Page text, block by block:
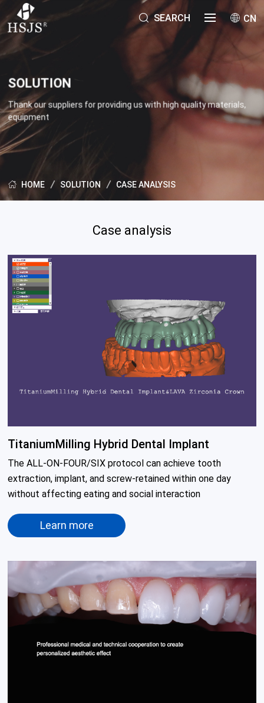
SEARCH CN
SOLUTION
Thank our suppliers for providing us with high quality materials,
equipment
HOME SOLUTION CASE ANALYSIS
Case analysis
TitaniumMilling Hybrid Dental Implant
The ALL-ON-FOUR/SIX protocol can achieve tooth
extraction, implant, and screw-retained within one day
without affecting eating and social interaction
Learn more